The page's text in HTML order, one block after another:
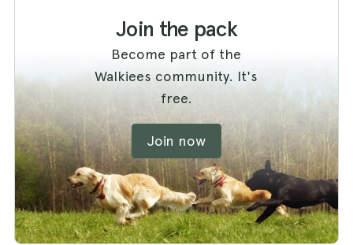
Join the pack
Become part of the
Walkiees community. It's
free.
Join now